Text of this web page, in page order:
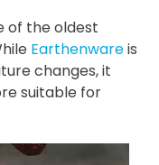
of the oldest
Earthenwareis
changes, it
suitable for